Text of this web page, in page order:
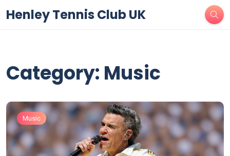
Henley Tennis Club UK
Category: Music
Music